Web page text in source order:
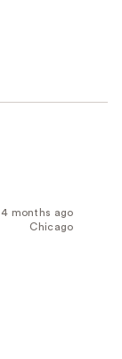
4 months ago
Chicago